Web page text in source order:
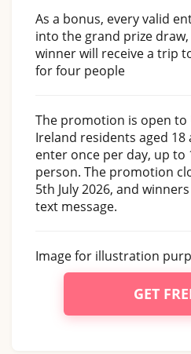
As a bonus, every valid
into the grand prize
winner will receive a trip
for four people
The promotion is open to
Ireland residents aged 18
enter once per day, up to
person. The promotion
5th July 2026, and
text message.
Image for illustration
GET